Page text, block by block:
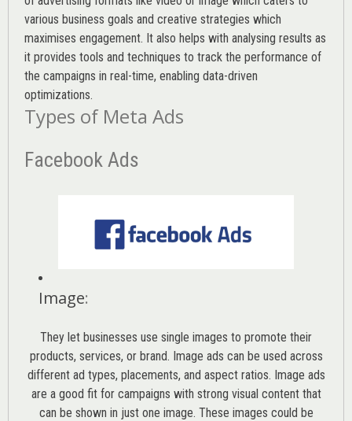
various business goals and creative strategies which
maximises engagement. It also helps with analysing results as
it provides tools and techniques to track the performance of
the campaigns in real-time, enabling data-driven
optimizations.
Types of Meta Ads
Facebook Ads
Image:
They let businesses use single images to promote their
products, services, or brand. Image ads can be used across
different ad types, placements, and aspect ratios. Image ads
are a good fit for campaigns with strong visual content that
can be shown in just one image. These images could be